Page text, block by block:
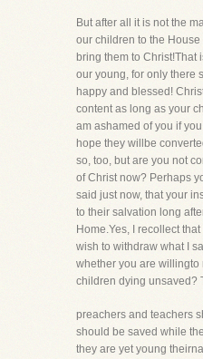
But after all it is not the
our children to the
bring them to Christ!That
our young, for only there
happy and blessed!
content as long as your
am ashamed of you if
hope they willbe
so, too, but are you not
of Christ now? Perhaps
said just now, that your
to their salvation long
Home.Yes, I recollect
wish to withdraw what I
whether you are willingto
children dying unsaved?
preachers and teachers
should be saved while
they are yet young